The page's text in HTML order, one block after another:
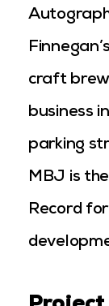
craft
business
parking
MBJ is
Record